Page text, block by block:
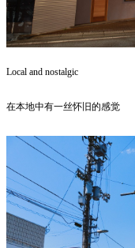
Local and nostalgic
在本地中有一丝怀旧的感觉